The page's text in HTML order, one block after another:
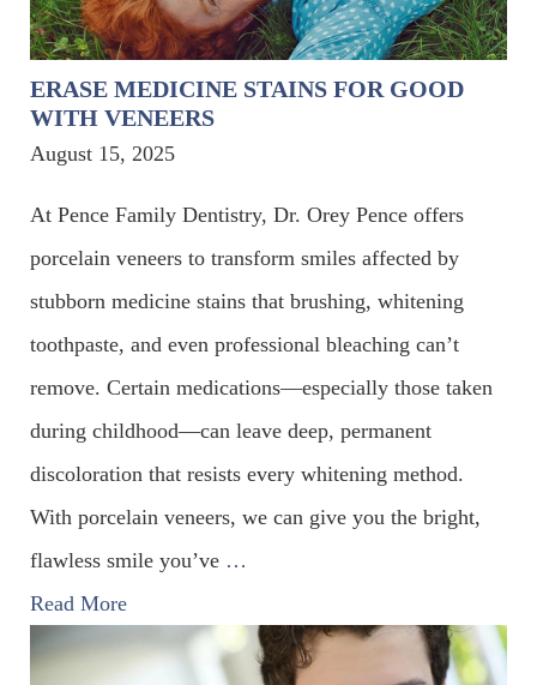
ERASE MEDICINE STAINS FOR GOOD
WITH VENEERS
August 15, 2025
At Pence Family Dentistry, Dr. Orey Pence offers
porcelain veneers to transform smiles affected by
stubborn medicine stains that brushing, whitening
toothpaste, and even professional bleaching can’t
remove. Certain medications—especially those taken
during childhood—can leave deep, permanent
discoloration that resists every whitening method.
With porcelain veneers, we can give you the bright,
flawless smile you’ve …
Read More